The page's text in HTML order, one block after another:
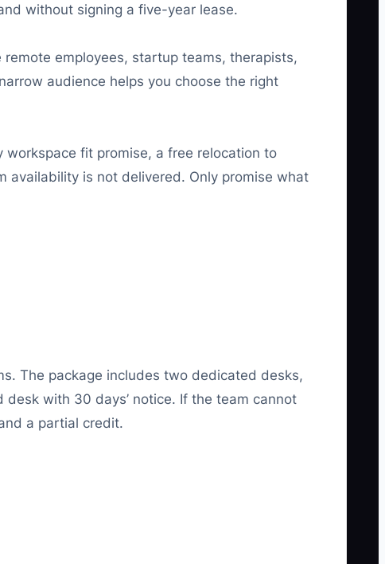
without signing a five-year lease.
employees, startup teams, therapists,
audience helps you choose the right
fit promise, a free relocation to
availability is not delivered. Only promise what
The package includes two dedicated desks,
with 30 days’ notice. If the team cannot
a partial credit.